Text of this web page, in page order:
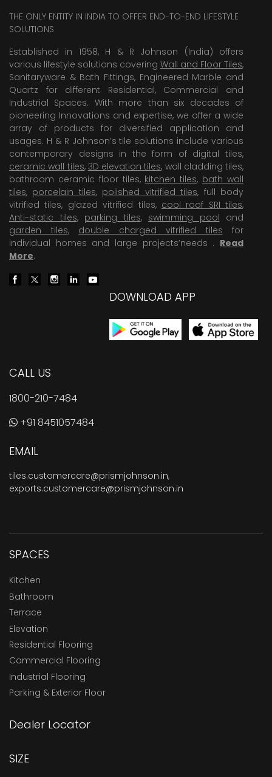
THE ONLY ENTITY IN INDIA TO OFFER END-TO-END LIFESTYLE
SOLUTIONS
Established in 1958, H & R Johnson (India) offers
various lifestyle solutions covering Wall and Floor Tiles,
Sanitaryware & Bath Fittings, Engineered Marble and
Quartz for different Residential, Commercial and
Industrial Spaces. With more than six decades of
pioneering Innovations and expertise, we offer a wide
array of products for diversified application and
usages. H & R Johnson’s tile solutions include various
contemporary designs in the form of digital tiles,
ceramic wall tiles, 3D elevation tiles, wall cladding tiles,
bathroom ceramic floor tiles, kitchen tiles, bath wall
tiles, porcelain tiles, polished vitrified tiles, full body
vitrified tiles, glazed vitrified tiles, cool roof SRI tiles,
Anti-static tiles, parking tiles, swimming pool and
garden tiles, double charged vitrified tiles for
individual homes and large projects’needs . Read
More.
DOWNLOAD APP
CALL US
1800-210-7484
+91 8451057484
EMAIL
tiles.customercare@prismjohnson.in,
exports.customercare@prismjohnson.in
SPACES
Kitchen
Bathroom
Terrace
Elevation
Residential Flooring
Commercial Flooring
Industrial Flooring
Parking & Exterior Floor
Dealer Locator
SIZE